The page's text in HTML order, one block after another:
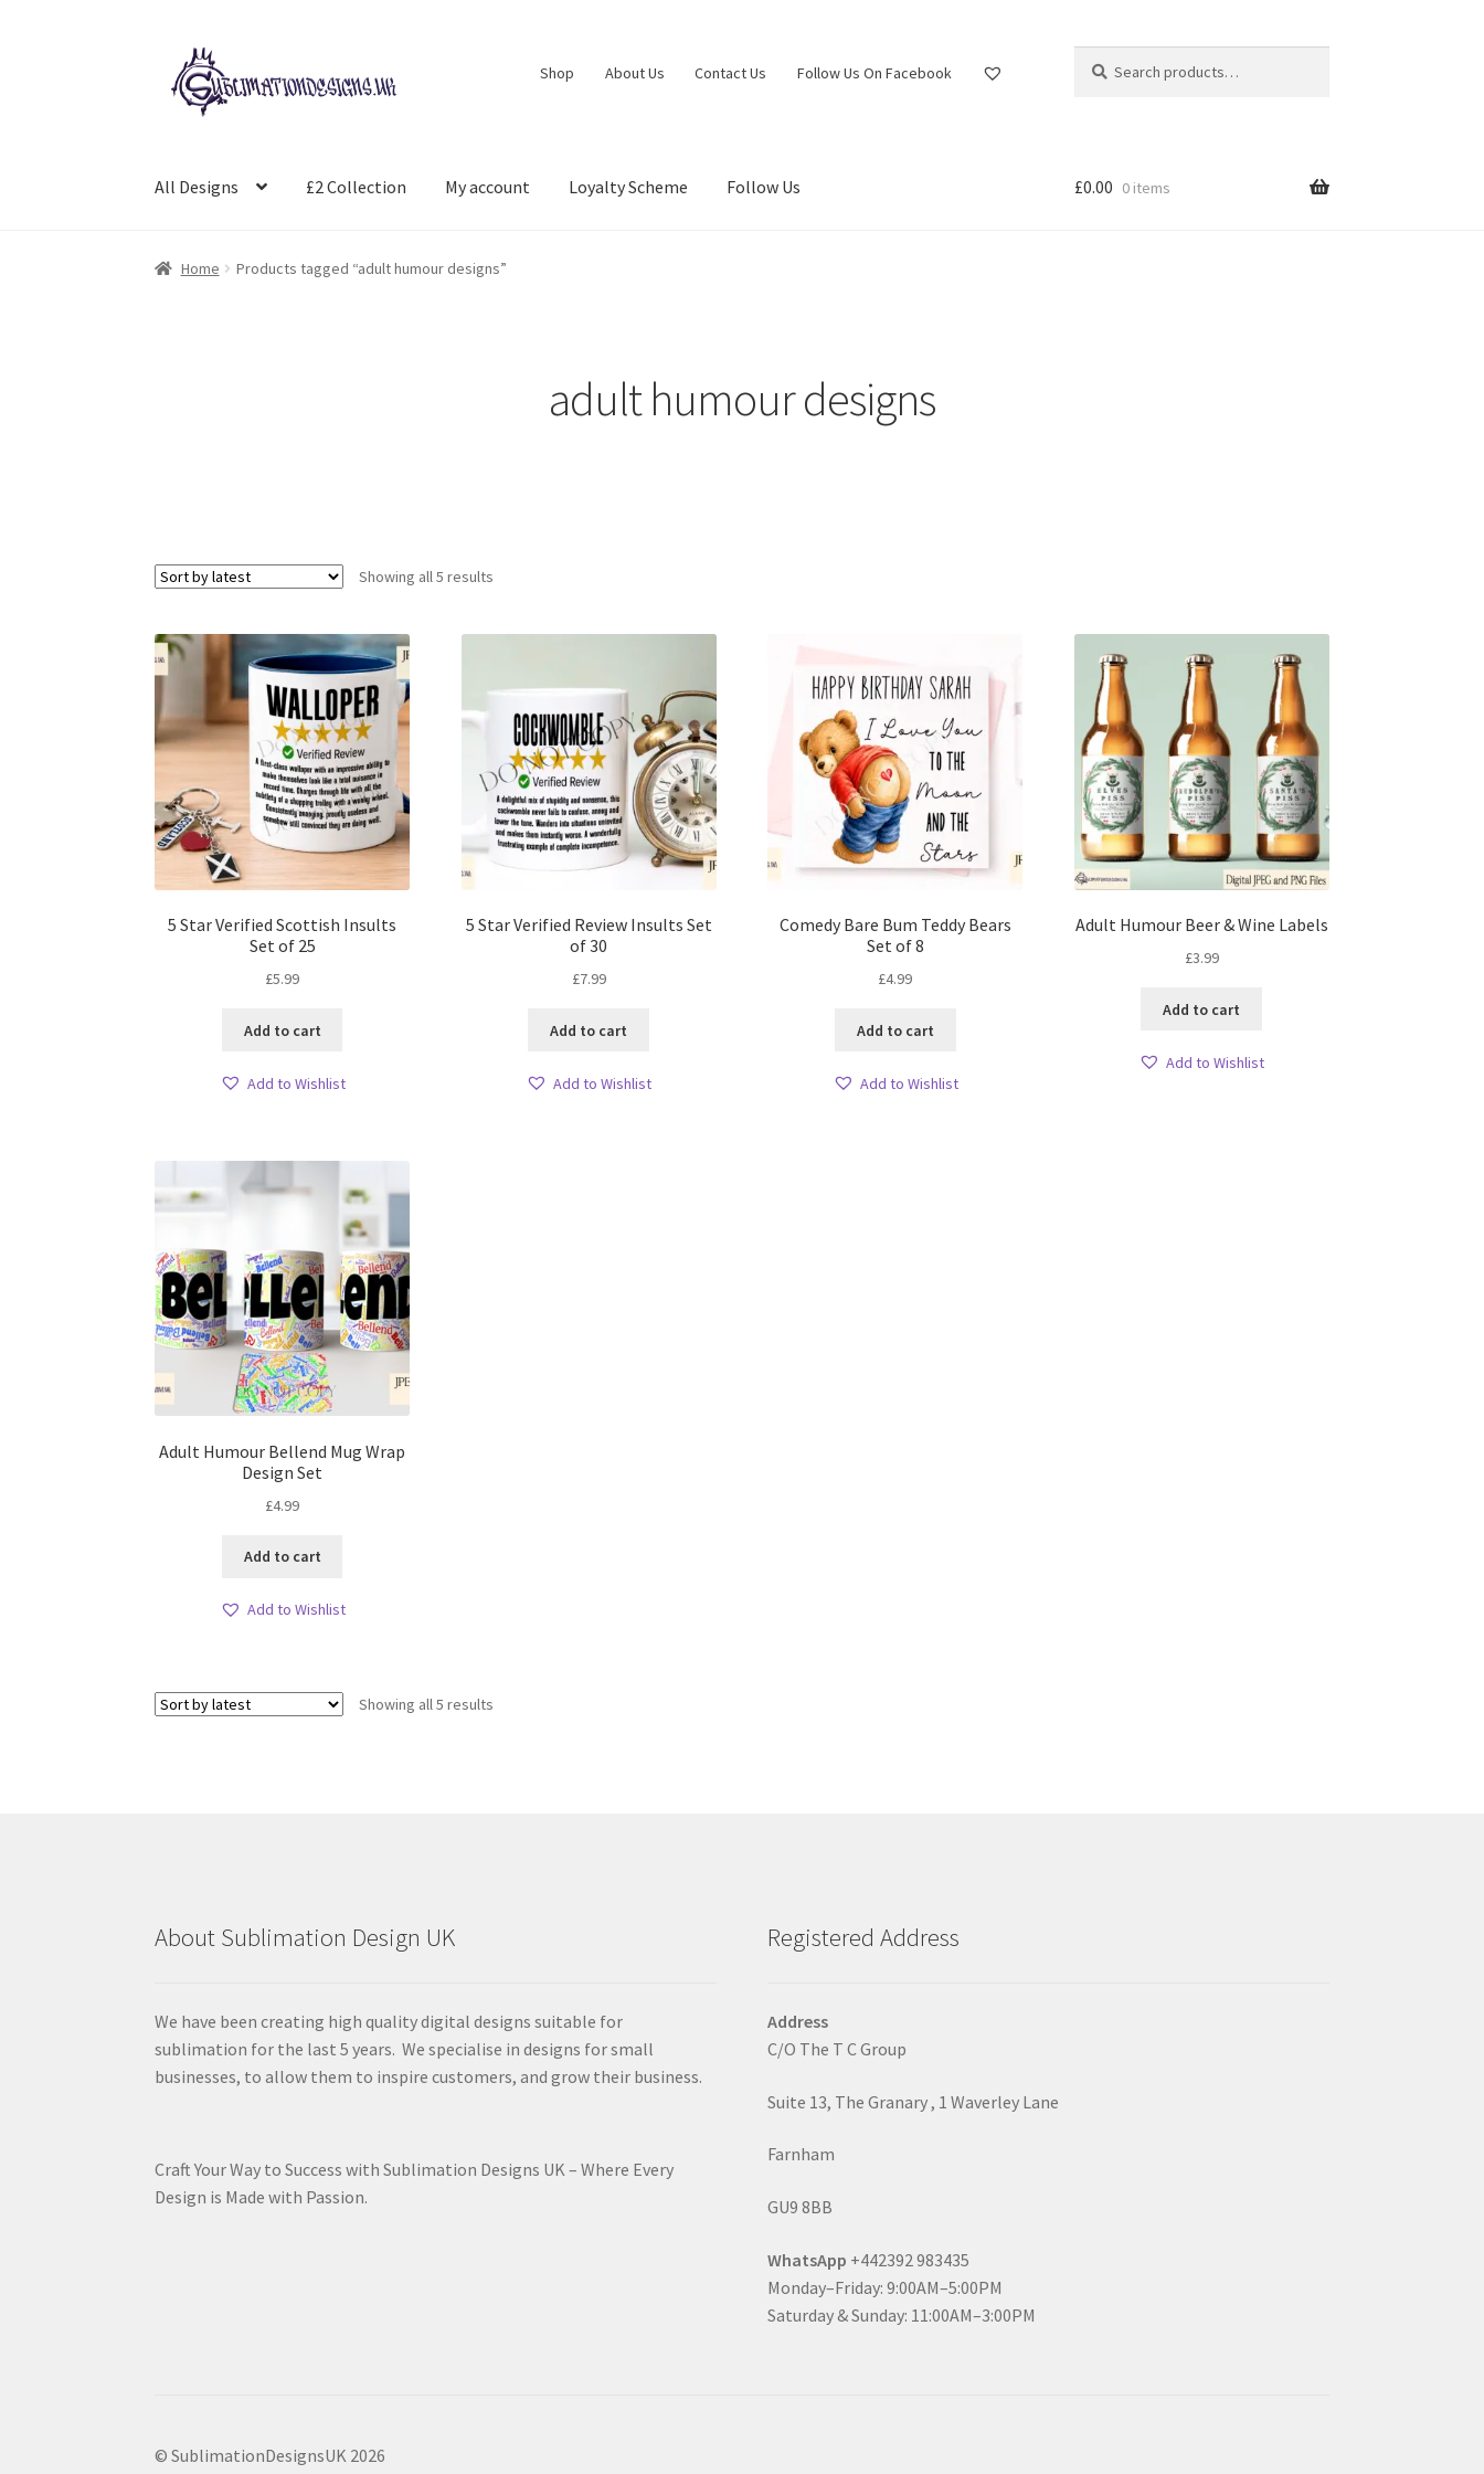
Skip
to
navigation
Skip
to
content
Shop About Us Contact Us Follow Us On Facebook
for:
All Designs £2 Collection My account Loyalty Scheme Follow Us £0.00 0 items
Home Products tagged “adult humour designs”
adult humour designs
Showing all 5 results
5 Star Verified Scottish Insults
Set of 25
£5.99
Add to cart
Add to Wishlist
5 Star Verified Review Insults Set
of 30
£7.99
Add to cart
Add to Wishlist
Comedy Bare Bum Teddy Bears
Set of 8
£4.99
Add to cart
Add to Wishlist
Adult Humour Beer & Wine Labels
£3.99
Add to cart
Add to Wishlist
Adult Humour Bellend Mug Wrap
Design Set
£4.99
Add to cart
Add to Wishlist
Showing all 5 results
About Sublimation Design UK
We have been creating high quality digital designs suitable for
sublimation for the last 5 years. We specialise in designs for small
businesses, to allow them to inspire customers, and grow their business.
Craft Your Way to Success with Sublimation Designs UK – Where Every
Design is Made with Passion.
Registered Address
Address
C/O The T C Group
Suite 13, The Granary , 1 Waverley Lane
Farnham
GU9 8BB
WhatsApp +442392 983435
Monday–Friday: 9:00AM–5:00PM
Saturday & Sunday: 11:00AM–3:00PM
© SublimationDesignsUK 2026